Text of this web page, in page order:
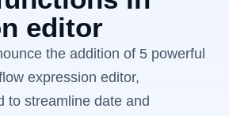
editor
the addition of 5 powerful
expression editor,
to streamline date and